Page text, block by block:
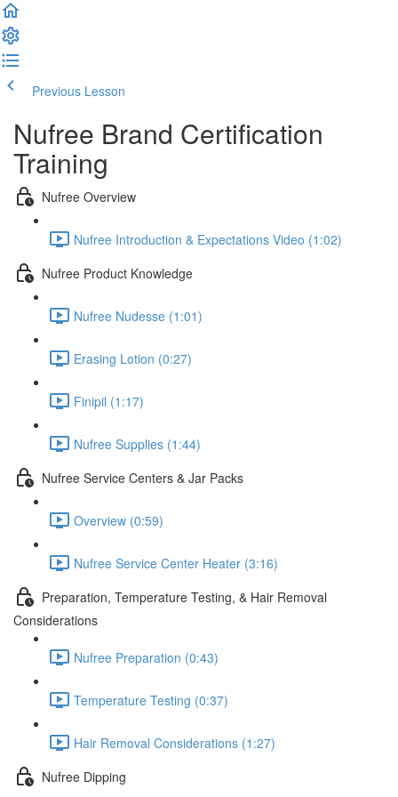
Previous Lesson
Nufree Brand Certification
Training
Nufree Overview
Nufree Introduction & Expectations Video (1:02)
Nufree Product Knowledge
Nufree Nudesse (1:01)
Erasing Lotion (0:27)
Finipil (1:17)
Nufree Supplies (1:44)
Nufree Service Centers & Jar Packs
Overview (0:59)
Nufree Service Center Heater (3:16)
Preparation, Temperature Testing, & Hair Removal
Considerations
Nufree Preparation (0:43)
Temperature Testing (0:37)
Hair Removal Considerations (1:27)
Nufree Dipping